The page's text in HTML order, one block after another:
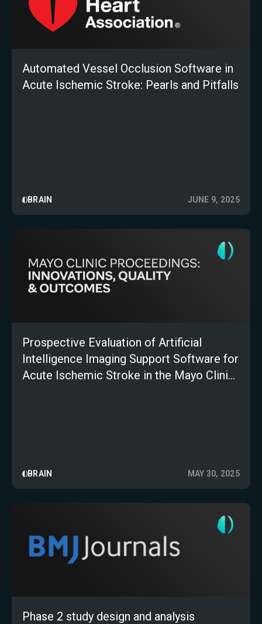
Automated Vessel Occlusion Software in
Acute Ischemic Stroke: Pearls and Pitfalls
BRAIN JUNE 9, 2025
Prospective Evaluation of Artificial
Intelligence Imaging Support Software for
Acute Ischemic Stroke in the Mayo Clinic
BRAIN MAY 30, 2025
Phase 2 study design and analysis